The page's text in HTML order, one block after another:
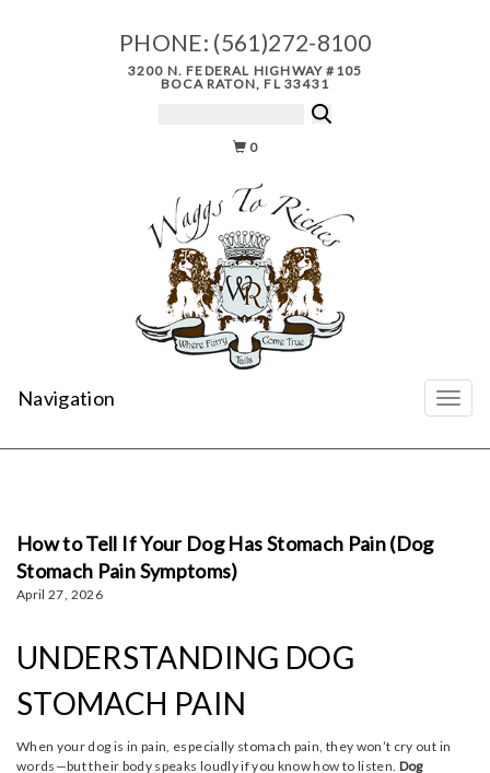
PHONE: (561)272-8100
3200 N. FEDERAL HIGHWAY #105
BOCA RATON, FL 33431
0
Navigation
How to Tell If Your Dog Has Stomach Pain (Dog
Stomach Pain Symptoms)
April 27, 2026
UNDERSTANDING DOG
STOMACH PAIN
When your dog is in pain, especially stomach pain, they won’t cry out in
words—but their body speaks loudly if you know how to listen. Dog